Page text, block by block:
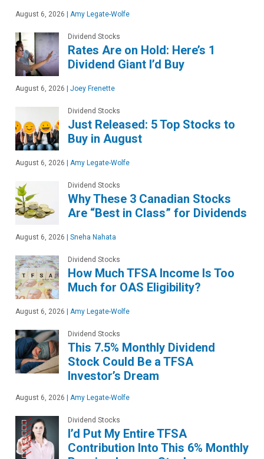
August 6, 2026 | Amy Legate-Wolfe
Dividend Stocks
Rates Are on Hold: Here’s 1
Dividend Giant I’d Buy
August 6, 2026 | Joey Frenette
Dividend Stocks
Just Released: 5 Top Stocks to
Buy in August
August 6, 2026 | Amy Legate-Wolfe
Dividend Stocks
Why These 3 Canadian Stocks
Are “Best in Class” for Dividends
August 6, 2026 | Sneha Nahata
Dividend Stocks
How Much TFSA Income Is Too
Much for OAS Eligibility?
August 6, 2026 | Amy Legate-Wolfe
Dividend Stocks
This 7.5% Monthly Dividend
Stock Could Be a TFSA
Investor’s Dream
August 6, 2026 | Amy Legate-Wolfe
Dividend Stocks
I’d Put My Entire TFSA
Contribution Into This 6% Monthly